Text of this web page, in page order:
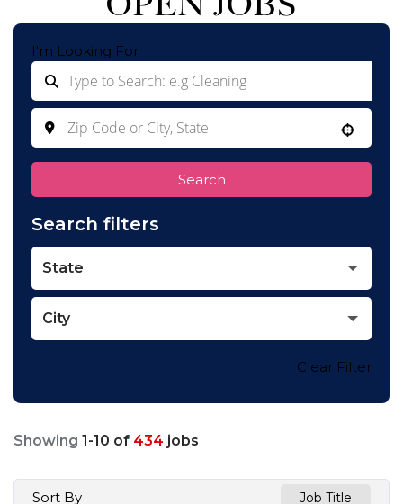
I'm Looking For
Search
Search filters
State
City
Clear Filter
Showing 1-10 of 434 jobs
Sort By Job Title